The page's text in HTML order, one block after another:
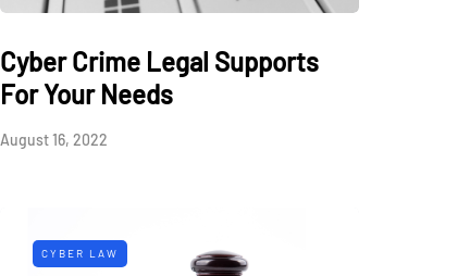
Cyber Crime Legal Supports
For Your Needs
August 16, 2022
CYBER LAW